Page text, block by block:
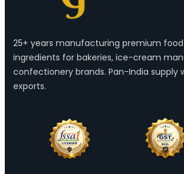
25+ years manufacturing premium
ingredients for bakeries, ice-cream
confectionery brands. Pan-India supply
exports.